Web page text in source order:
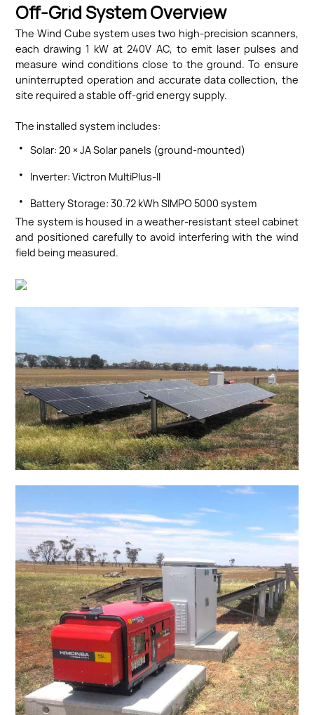
Off-Grid System Overview
The Wind Cube system uses two high-precision scanners,
each drawing 1 kW at 240V AC, to emit laser pulses and
measure wind conditions close to the ground. To ensure
uninterrupted operation and accurate data collection, the
site required a stable off-grid energy supply.
The installed system includes:
· Solar: 20 × JA Solar panels (ground-mounted)
· Inverter: Victron MultiPlus-II
·
Battery Storage: 30.72 kWh SIMPO 5000 system
The system is housed in a weather-resistant steel cabinet
and positioned carefully to avoid interfering with the wind
field being measured.